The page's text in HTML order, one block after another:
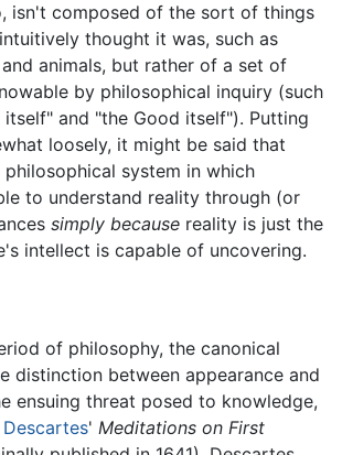
isn't composed of the sort of things
thought it was, such as
animals, but rather of a set of
by philosophical inquiry (such
itself" and "the Good itself"). Putting
loosely, it might be said that
philosophical system in which
to understand reality through (or
simply because reality is just the
intellect is capable of uncovering.
of philosophy, the canonical
distinction between appearance and
ensuing threat posed to knowledge,
Descartes' Meditations on First